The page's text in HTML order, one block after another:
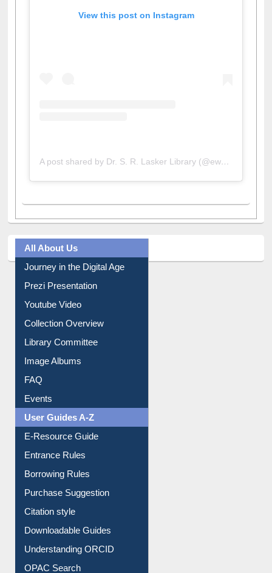
View this post on Instagram
All About Us
Journey in the Digital Age
Prezi Presentation
Youtube Video
Collection Overview
Library Committee
Image Albums
FAQ
Events
User Guides A-Z
E-Resource Guide
Entrance Rules
Borrowing Rules
Purchase Suggestion
Citation style
Downloadable Guides
Understanding ORCID
OPAC Search